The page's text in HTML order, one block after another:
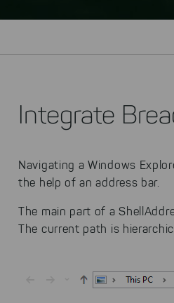
Integrate
Navigating a Windows
the help of an address bar.
The main part of a
The current path is